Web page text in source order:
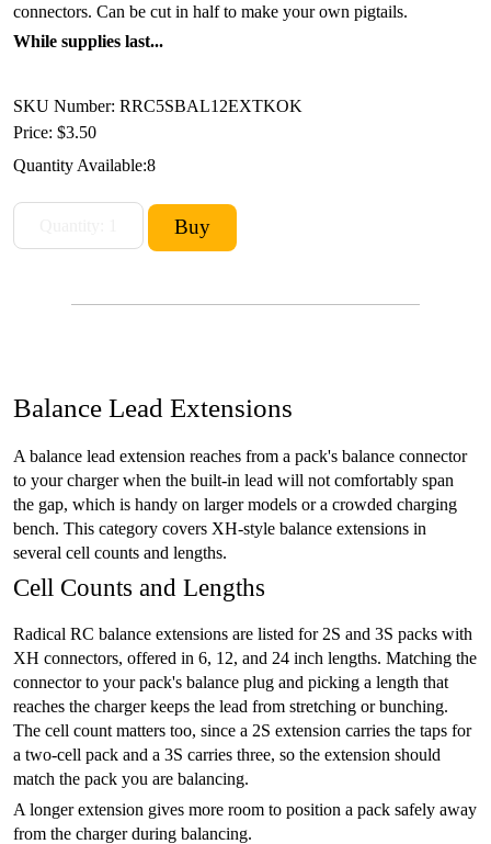
connectors. Can be cut in half to make your own pigtails.
While supplies last...
SKU Number: RRC5SBAL12EXTKOK
Price: $3.50
Quantity Available:8
Balance Lead Extensions
A balance lead extension reaches from a pack's balance connector
to your charger when the built-in lead will not comfortably span
the gap, which is handy on larger models or a crowded charging
bench. This category covers XH-style balance extensions in
several cell counts and lengths.
Cell Counts and Lengths
Radical RC balance extensions are listed for 2S and 3S packs with
XH connectors, offered in 6, 12, and 24 inch lengths. Matching the
connector to your pack's balance plug and picking a length that
reaches the charger keeps the lead from stretching or bunching.
The cell count matters too, since a 2S extension carries the taps for
a two-cell pack and a 3S carries three, so the extension should
match the pack you are balancing.
A longer extension gives more room to position a pack safely away
from the charger during balancing.